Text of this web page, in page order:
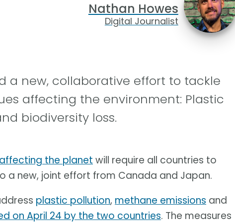
Nathan Howes
Digital Journalist
a new, collaborative effort to tackle
affecting the environment: Plastic
biodiversity loss.
the planet will require all countries to
a new, joint effort from Canada and Japan.
plastic pollution, methane emissions and
on April 24 by the two countries. The measures